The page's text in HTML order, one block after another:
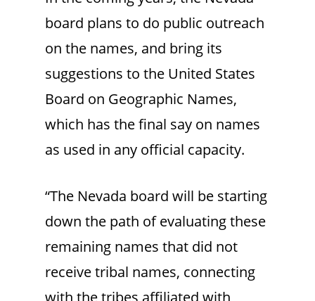
board plans to do public outreach
on the names, and bring its
suggestions to the United States
Board on Geographic Names,
which has the final say on names
as used in any official capacity.
“The Nevada board will be starting
down the path of evaluating these
remaining names that did not
receive tribal names, connecting
with the tribes affiliated with